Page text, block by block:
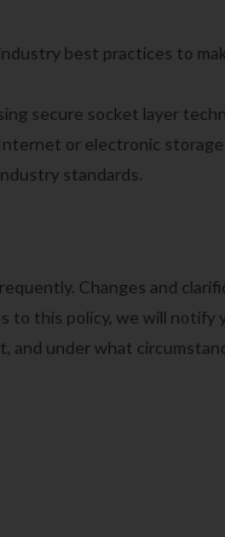
best practices to
secure socket layer
or electronic storage
standards.
Changes and
to this policy, we will notify
under what